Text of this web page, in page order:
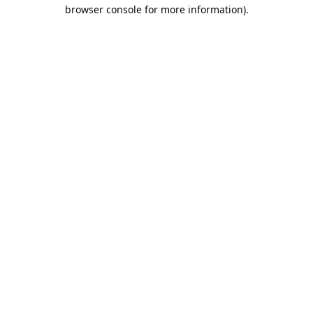
browser console for more information).